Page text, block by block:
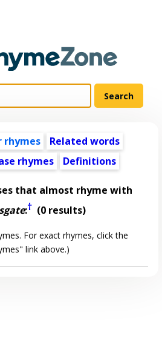
rhymes
Related words
rhymes Definitions
that almost rhyme with
:†(0 results)
For exact rhymes, click the
link above.)